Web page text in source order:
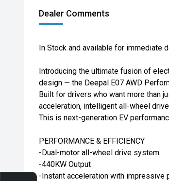
Dealer Comments
In Stock and available for immediate
Introducing the ultimate fusion of
design — the Deepal E07 AWD
Built for drivers who want more than
acceleration, intelligent all-wheel
This is next-generation EV
PERFORMANCE & EFFICIENCY
-Dual-motor all-wheel drive system
-440KW Output
-Instant acceleration with impressive